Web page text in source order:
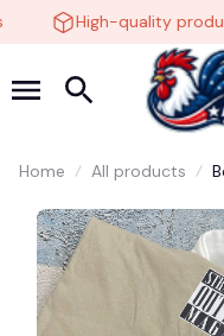
High-quality
Home All products